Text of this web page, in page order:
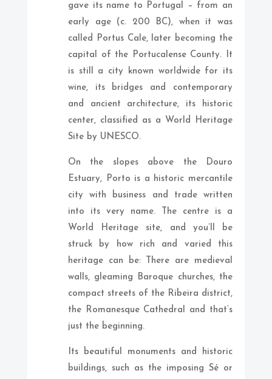
gave its name to Portugal – from an
early age (c. 200 BC), when it was
called Portus Cale, later becoming the
capital of the Portucalense County. It
is still a city known worldwide for its
wine, its bridges and contemporary
and ancient architecture, its historic
center, classified as a World Heritage
Site by UNESCO.
On the slopes above the Douro
Estuary, Porto is a historic mercantile
city with business and trade written
into its very name. The centre is a
World Heritage site, and you’ll be
struck by how rich and varied this
heritage can be: There are medieval
walls, gleaming Baroque churches, the
compact streets of the Ribeira district,
the Romanesque Cathedral and that’s
just the beginning.
Its beautiful monuments and historic
buildings, such as the imposing Sé or